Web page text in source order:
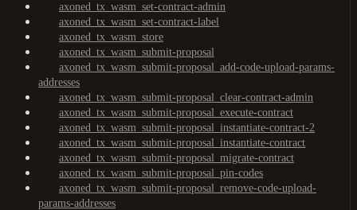
axoned_tx_wasm_set-contract-admin
axoned_tx_wasm_set-contract-label
axoned_tx_wasm_store
axoned_tx_wasm_submit-proposal
axoned_tx_wasm_submit-proposal_add-code-upload-params-
addresses
axoned_tx_wasm_submit-proposal_clear-contract-admin
axoned_tx_wasm_submit-proposal_execute-contract
axoned_tx_wasm_submit-proposal_instantiate-contract-2
axoned_tx_wasm_submit-proposal_instantiate-contract
axoned_tx_wasm_submit-proposal_migrate-contract
axoned_tx_wasm_submit-proposal_pin-codes
axoned_tx_wasm_submit-proposal_remove-code-upload-
params-addresses